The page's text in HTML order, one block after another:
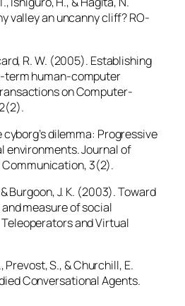
valley an uncanny cliff?RO-
R. W. (2005). Establishing
term human-computer
on Computer-
(2).
cyborg’s dilemma: Progressive
environments.Journal of
3(2).
Burgoon, J. K. (2003). Toward
measure of social
and Virtual
Prevost, S., & Churchill, E.
Conversational Agents.